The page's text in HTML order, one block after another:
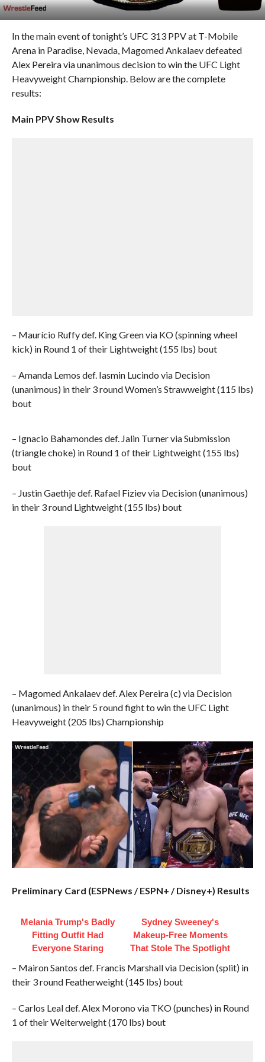
In the main event of tonight’s UFC 313 PPV at T-Mobile
Arena in Paradise, Nevada, Magomed Ankalaev defeated
Alex Pereira via unanimous decision to win the UFC Light
Heavyweight Championship. Below are the complete
results:
Main PPV Show Results
– Maurício Ruffy def. King Green via KO (spinning wheel
kick) in Round 1 of their Lightweight (155 lbs) bout
– Amanda Lemos def. Iasmin Lucindo via Decision
(unanimous) in their 3 round Women’s Strawweight (115 lbs)
bout
– Ignacio Bahamondes def. Jalin Turner via Submission
(triangle choke) in Round 1 of their Lightweight (155 lbs)
bout
– Justin Gaethje def. Rafael Fiziev via Decision (unanimous)
in their 3 round Lightweight (155 lbs) bout
– Magomed Ankalaev def. Alex Pereira (c) via Decision
(unanimous) in their 5 round fight to win the UFC Light
Heavyweight (205 lbs) Championship
Preliminary Card (ESPNews / ESPN+ / Disney+) Results
Melania Trump's Badly
Fitting Outfit Had
Everyone Staring
Sydney Sweeney's
Makeup‑Free Moments
That Stole The Spotlight
– Mairon Santos def. Francis Marshall via Decision (split) in
their 3 round Featherweight (145 lbs) bout
– Carlos Leal def. Alex Morono via TKO (punches) in Round
1 of their Welterweight (170 lbs) bout